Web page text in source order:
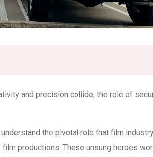
and precision collide, the role of
the pivotal role that film
productions. These unsung heroes